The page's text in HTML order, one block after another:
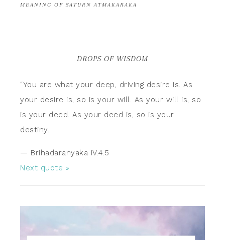
MEANING OF SATURN ATMAKARAKA
DROPS OF WISDOM
“You are what your deep, driving desire is. As
your desire is, so is your will. As your will is, so
is your deed. As your deed is, so is your
destiny.
— Brihadaranyaka IV.4.5
Next quote »